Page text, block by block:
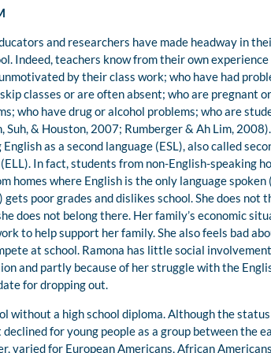
and researchers have made headway in
Indeed, teachers know from their own
by their class work; who have had
classes or are often absent; who are pregnant
who have drug or alcohol problems; who are
& Houston, 2007; Rumberger & Ah Lim,
as a second language (ESL), also called
In fact, students from non-English-speaking
homes where English is the only language spoken
) gets poor grades and dislikes school. She does not
does not belong there. Her family’s economic
to help support her family. She also feels bad
at school. Ramona has little social
and partly because of her struggle with the
for dropping out.
without a high school diploma. Although the
for young people as a group between the
varied for European Americans, African